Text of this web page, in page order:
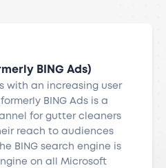
BING Ads)
with an increasing user
BING Ads is a
for gutter cleaners
reach to audiences
BING search engine is
on all Microsoft